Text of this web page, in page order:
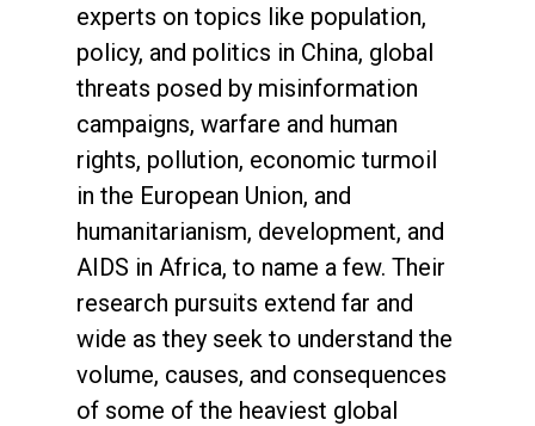
experts on topics like population,
policy, and politics in China, global
threats posed by misinformation
campaigns, warfare and human
rights, pollution, economic turmoil
in the European Union, and
humanitarianism, development, and
AIDS in Africa, to name a few. Their
research pursuits extend far and
wide as they seek to understand the
volume, causes, and consequences
of some of the heaviest global